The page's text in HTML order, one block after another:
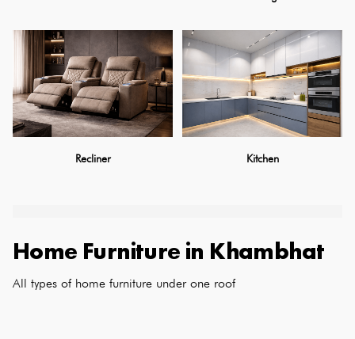
Recliner Kitchen
Home Furniture in Khambhat
All types of home furniture under one roof